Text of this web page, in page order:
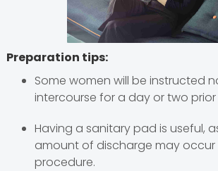
Preparation tips:
Some women will be instructed
intercourse for a day or two
Having a sanitary pad is useful,
amount of discharge may
procedure.